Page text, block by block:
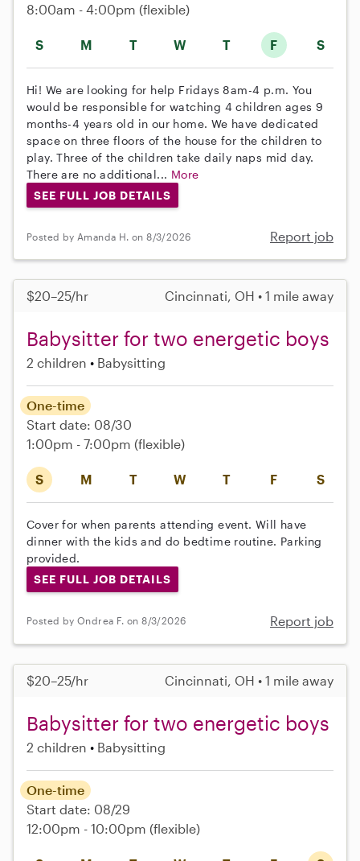
S M T W T F S
8:00am - 4:00pm (flexible)
Hi! We are looking for help Fridays 8am-4 p.m. You
would be responsible for watching 4 children ages 9
months-4 years old in our home. We have dedicated
space on three floors of the house for the children to
play. Three of the children take daily naps mid day.
There are no additional... More
SEE FULL JOB DETAILS
Posted by Amanda H. on 8/3/2026 Report job
$20–25/hr Cincinnati, OH • 1 mile away
Babysitter for two energetic boys
2 children Babysitting
S M T W T F S
One-time
Start date: 08/30
1:00pm - 7:00pm (flexible)
Cover for when parents attending event. Will have
dinner with the kids and do bedtime routine. Parking
provided.
SEE FULL JOB DETAILS
Posted by Ondrea F. on 8/3/2026 Report job
$20–25/hr Cincinnati, OH • 1 mile away
Babysitter for two energetic boys
2 children Babysitting
One-time
Start date: 08/29
12:00pm - 10:00pm (flexible)